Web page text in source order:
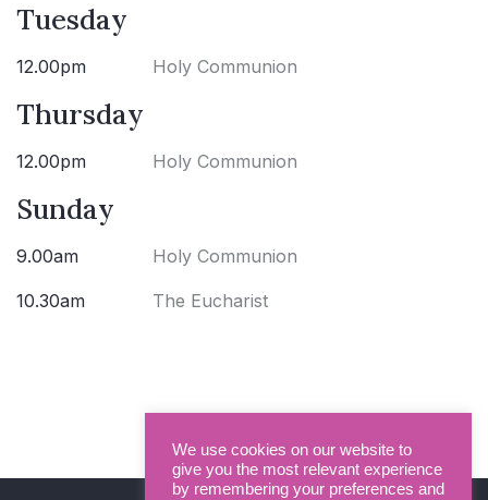
Tuesday
12.00pm Holy Communion
Thursday
12.00pm Holy Communion
Sunday
9.00am Holy Communion
10.30am The Eucharist
We use cookies on our website to
give you the most relevant experience
by remembering your preferences and